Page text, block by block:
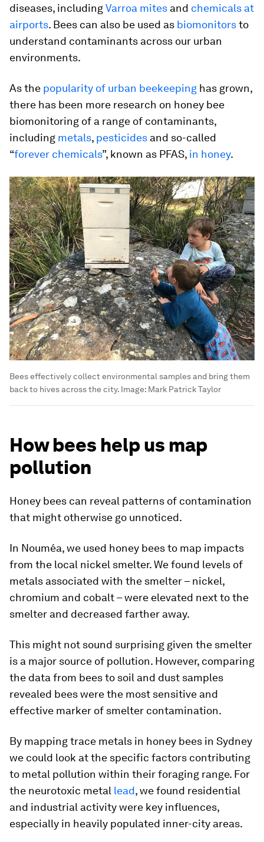
diseases, includingVarroa mites and chemicals at
airports. Bees can also be used as biomonitorsto
understand contaminants across our urban
environments.
As the popularity of urban beekeeping has grown,
there has been more research on honey bee
biomonitoring of a range of contaminants,
including metals, pesticides and so-called
“forever chemicals”, known as PFAS, in honey.
Bees effectively collect environmental samples and bring them
back to hives across the city. Image: Mark Patrick Taylor
How bees help us map
pollution
Honey bees can reveal patterns of contamination
that might otherwise go unnoticed.
In Nouméa, we used honey bees to map impacts
from the local nickel smelter. We found levels of
metals associated with the smelter – nickel,
chromium and cobalt – were elevated next to the
smelter and decreased farther away.
This might not sound surprising given the smelter
is a major source of pollution. However, comparing
the data from bees to soil and dust samples
revealed bees were the most sensitive and
effective marker of smelter contamination.
By mapping trace metals in honey bees in Sydney
we could look at the specific factors contributing
to metal pollution within their foraging range. For
the neurotoxic metal lead, we found residential
and industrial activity were key influences,
especially in heavily populated inner-city areas.